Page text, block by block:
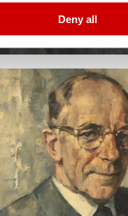
Deny all